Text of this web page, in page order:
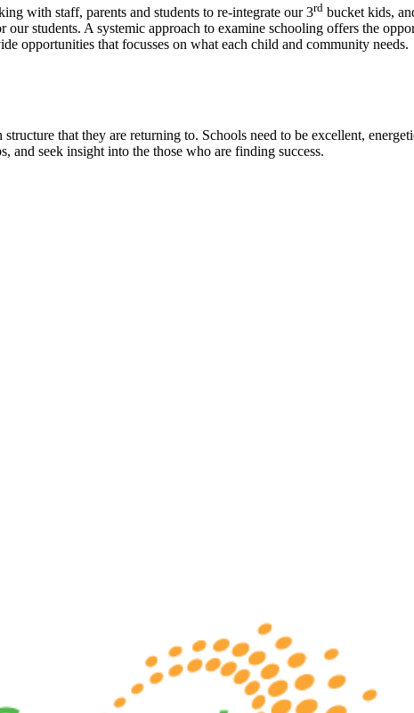
with staff, parents and students to re-integrate our 3rd bucket kids,
students. A systemic approach to examine schooling offers the
opportunities that focusses on what each child and community needs.
that they are returning to. Schools need to be excellent,
and seek insight into the those who are finding success.